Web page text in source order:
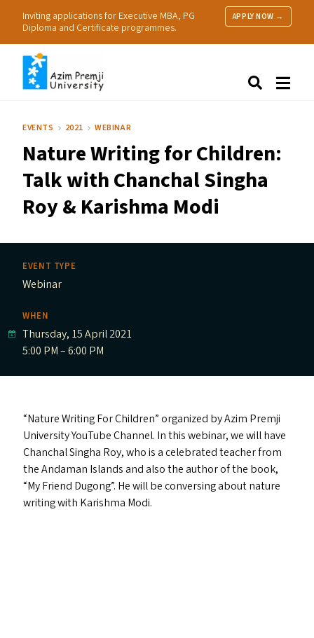
Inviting applications for Executive MBA, PG
Diploma and Certificate programmes.
APPLY NOW →
Research
Practice
EVENTS 2021 WEBINAR
Nature Writing for Children:
Talk with Chanchal Singha
Roy&Karishma Modi
EVENT TYPE
Webinar
WHEN
Thursday, 15 April 2021
5:00 PM – 6:00 PM
“Nature Writing For Children” organized by Azim Premji
University YouTube Channel. In this webinar, we will have
Chanchal Singha Roy, who is a celebrated teacher from
the Andaman Islands and also the author of the book,
“My Friend Dugong”. He will be conversing about nature
writing with Karishma Modi.